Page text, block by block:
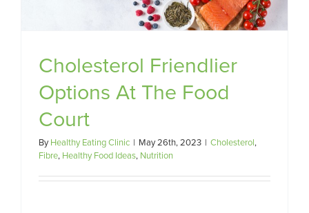
Cholesterol Friendlier
Options At The Food
Court
ByHealthy Eating Clinic | May 26th, 2023 | Cholesterol,
Fibre, Healthy Food Ideas, Nutrition